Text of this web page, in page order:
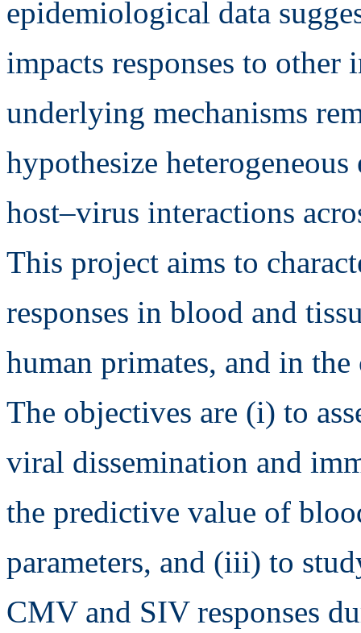
epidemiological data
impacts responses to
underlying mechanisms
hypothesize
host–virus interactions
This project aims to
responses in blood and
human primates, and in
The objectives are (i) to
viral dissemination and
the predictive value of
parameters, and (iii) to
CMV and SIV responses